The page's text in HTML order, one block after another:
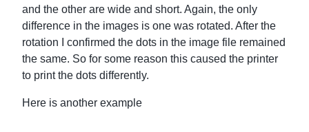
and the other are wide and short. Again, the only
difference in the images is one was rotated. After the
rotation I confirmed the dots in the image file remained
the same. So for some reason this caused the printer
to print the dots differently.
Here is another example